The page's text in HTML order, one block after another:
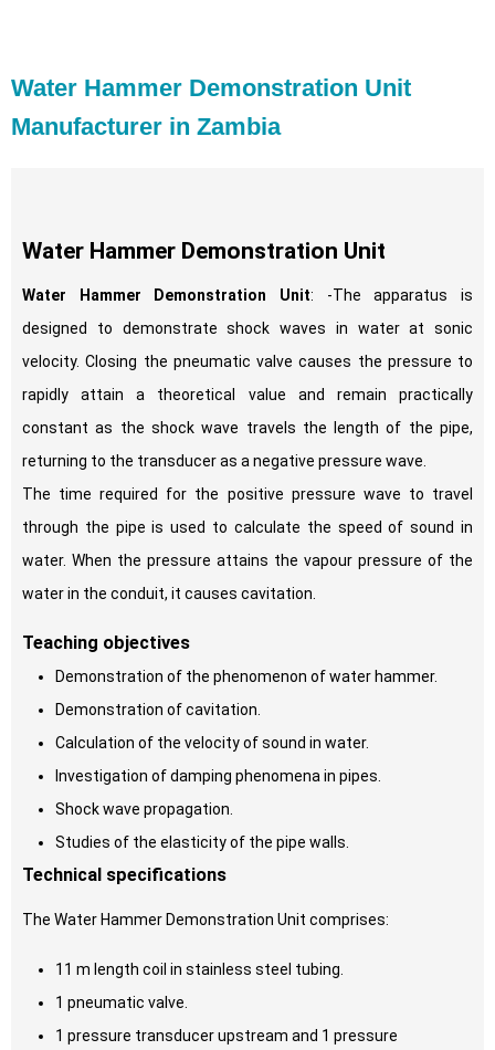
Water Hammer Demonstration Unit
Manufacturer in Zambia
Water Hammer Demonstration Unit
Water Hammer Demonstration Unit: -The apparatus is
designed to demonstrate shock waves in water at sonic
velocity. Closing the pneumatic valve causes the pressure to
rapidly attain a theoretical value and remain practically
constant as the shock wave travels the length of the pipe,
returning to the transducer as a negative pressure wave.
The time required for the positive pressure wave to travel
through the pipe is used to calculate the speed of sound in
water. When the pressure attains the vapour pressure of the
water in the conduit, it causes cavitation.
Teaching objectives
Demonstration of the phenomenon of water hammer.
Demonstration of cavitation.
Calculation of the velocity of sound in water.
Investigation of damping phenomena in pipes.
Shock wave propagation.
Studies of the elasticity of the pipe walls.
Technical specifications
The Water Hammer Demonstration Unit comprises:
11 m length coil in stainless steel tubing.
1 pneumatic valve.
1 pressure transducer upstream and 1 pressure